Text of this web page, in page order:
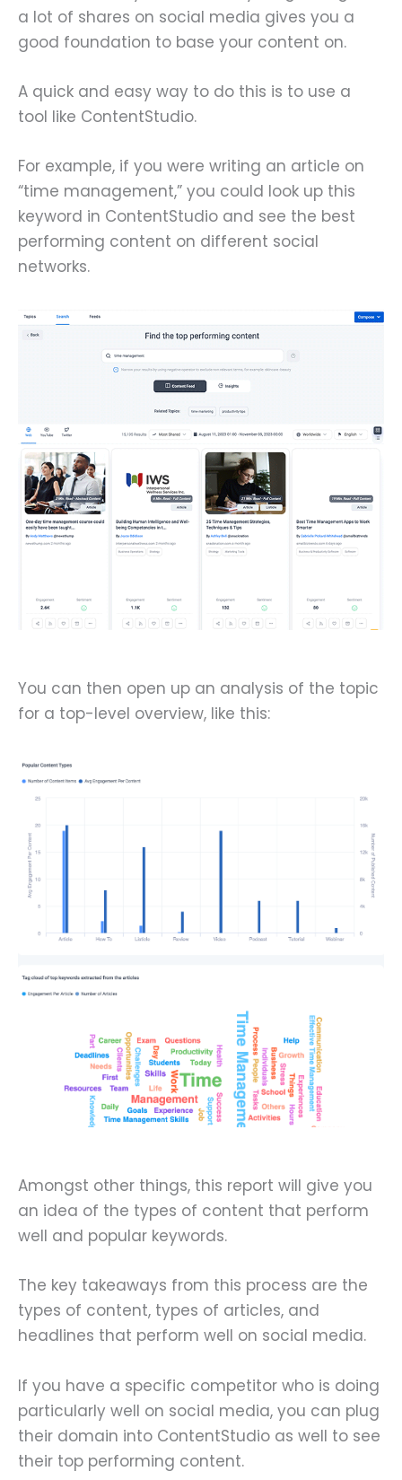
a lot of shares on social media gives you a
good foundation to base your content on.
A quick and easy way to do this is to use a
tool like ContentStudio.
For example, if you were writing an article on
“time management,” you could look up this
keyword in ContentStudio and see the best
performing content on different social
networks.
You can then open up an analysis of the topic
for a top-level overview, like this:
Amongst other things, this report will give you
an idea of the types of content that perform
well and popular keywords.
The key takeaways from this process are the
types of content, types of articles, and
headlines that perform well on social media.
If you have a specific competitor who is doing
particularly well on social media, you can plug
their domain into ContentStudio as well to see
their top performing content.